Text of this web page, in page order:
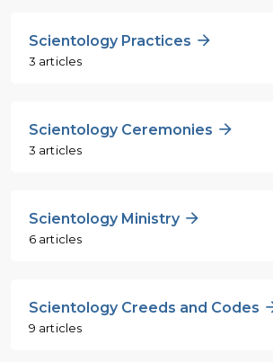
Scientology Practices
3 articles
Scientology Ceremonies
3 articles
Scientology Ministry
6 articles
Scientology Creeds and Codes
9 articles